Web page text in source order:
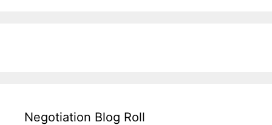
Negotiation Blog Roll